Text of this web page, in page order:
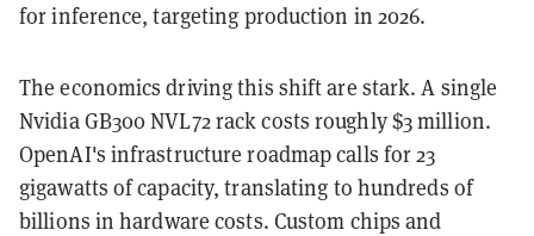
for inference, targeting production in 2026.
The economics driving this shift are stark. A single
Nvidia GB300 NVL72 rack costs roughly $3 million.
OpenAI's infrastructure roadmap calls for 23
gigawatts of capacity, translating to hundreds of
billions in hardware costs. Custom chips and